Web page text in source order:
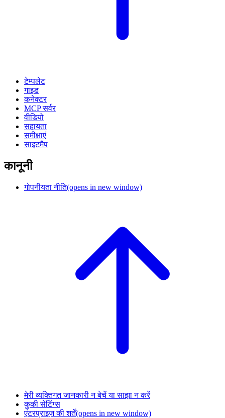
टेम्पलेट
गाइड
कनेक्टर
MCP सर्वर
वीडियो
सहायता
समीक्षाएं
साइटमैप
कानूनी
गोपनीयता नीति(opens in new window)
मेरी व्यक्तिगत जानकारी न बेचें या साझा न करें
कुकी सेटिंग्स
एंटरप्राइज़ की शर्तें(opens in new window)